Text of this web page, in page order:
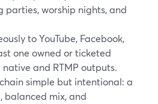
parties, worship nights, and
to YouTube, Facebook,
one owned or ticketed
and RTMP outputs.
simple but intentional: a
balanced mix, and